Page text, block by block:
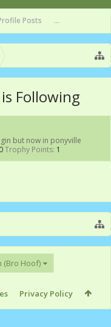
Posts ...
Following
but now in ponyville
0Trophy Points: 1
(Bro Hoof)
Privacy Policy